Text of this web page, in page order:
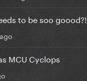
to be soo goood?!
MCU Cyclops